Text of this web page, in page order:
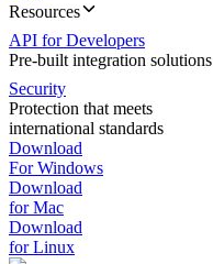
Resources
API for Developers
Pre-built integration solutions
Security
Protection that meets
international standards
Download
For Windows
Download
for Mac
Download
for Linux